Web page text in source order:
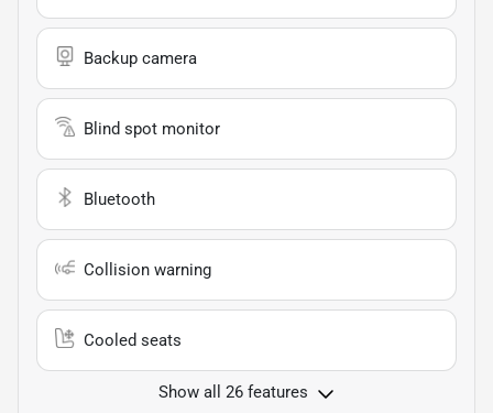
Backup camera
Blind spot monitor
Bluetooth
Collision warning
Cooled seats
Show all 26 features